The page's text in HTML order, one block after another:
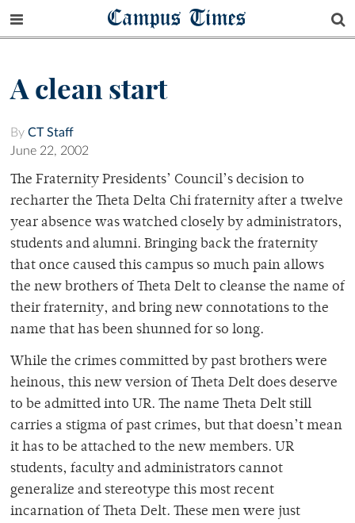
Campus Times
A clean start
By CT Staff
June 22, 2002
The Fraternity Presidents’ Council’s decision to
recharter the Theta Delta Chi fraternity after a twelve
year absence was watched closely by administrators,
students and alumni. Bringing back the fraternity
that once caused this campus so much pain allows
the new brothers of Theta Delt to cleanse the name of
their fraternity, and bring new connotations to the
name that has been shunned for so long.
While the crimes committed by past brothers were
heinous, this new version of Theta Delt does deserve
to be admitted into UR. The name Theta Delt still
carries a stigma of past crimes, but that doesn’t mean
it has to be attached to the new members. UR
students, faculty and administrators cannot
generalize and stereotype this most recent
incarnation of Theta Delt. These men were just